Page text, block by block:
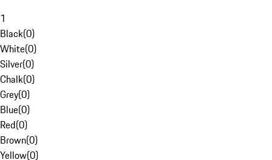
1
Black(0)
White(0)
Silver(0)
Chalk(0)
Grey(0)
Blue(0)
Red(0)
Brown(0)
Yellow(0)